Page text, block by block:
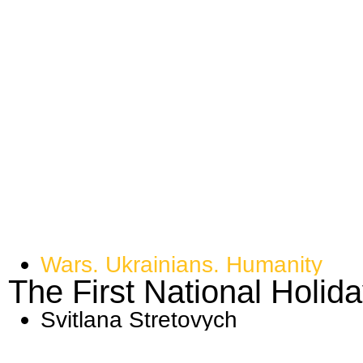
Wars. Ukrainians. Humanity
​​The First National
Svitlana Stretovych